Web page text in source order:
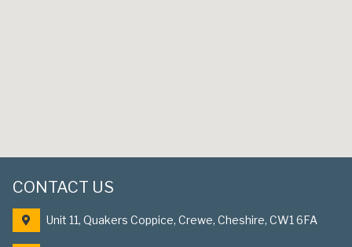
CONTACT US
Unit 11, Quakers Coppice, Crewe, Cheshire, CW1 6FA